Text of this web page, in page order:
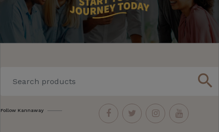
search
Follow Kannaway